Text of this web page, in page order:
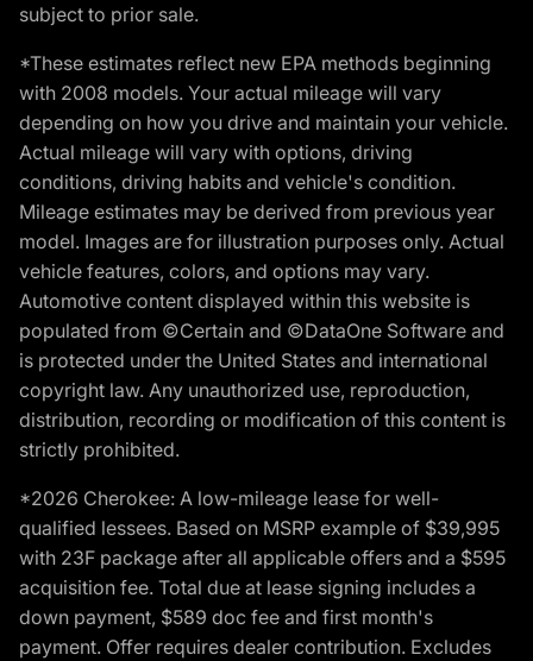
subject to prior sale.
*These estimates reflect new EPA methods beginning
with 2008 models. Your actual mileage will vary
depending on how you drive and maintain your vehicle.
Actual mileage will vary with options, driving
conditions, driving habits and vehicle's condition.
Mileage estimates may be derived from previous year
model. Images are for illustration purposes only. Actual
vehicle features, colors, and options may vary.
Automotive content displayed within this website is
populated from ©Certain and ©DataOne Software and
is protected under the United States and international
copyright law. Any unauthorized use, reproduction,
distribution, recording or modification of this content is
strictly prohibited.
*2026 Cherokee: A low-mileage lease for well-
qualified lessees. Based on MSRP example of $39,995
with 23F package after all applicable offers and a $595
acquisition fee. Total due at lease signing includes a
down payment, $589 doc fee and first month's
payment. Offer requires dealer contribution. Excludes